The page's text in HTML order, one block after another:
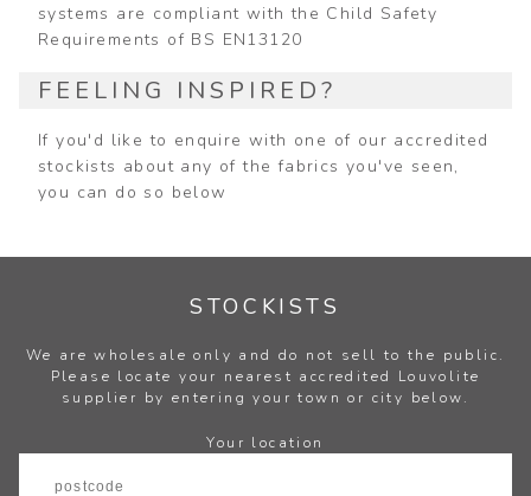
systems are compliant with the Child Safety
Requirements of BS EN13120
FEELING INSPIRED?
If you'd like to enquire with one of our accredited
stockists about any of the fabrics you've seen,
you can do so below
STOCKISTS
We are wholesale only and do not sell to the public.
Please locate your nearest accredited Louvolite
supplier by entering your town or city below.
Your location